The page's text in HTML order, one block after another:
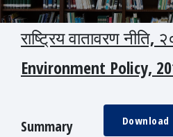
राष्ट्रिय वातावरण
Environment Policy,
Summary Download